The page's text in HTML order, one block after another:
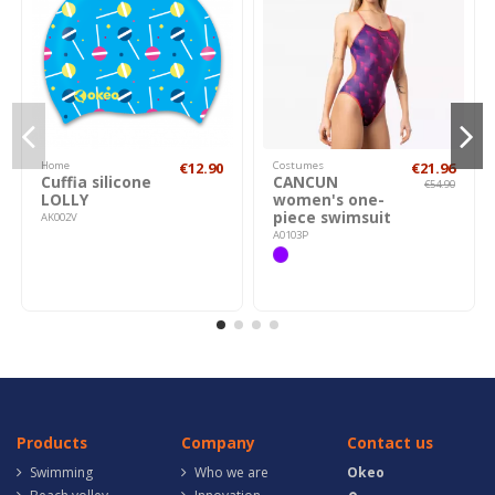
Home
Cuffia silicone
LOLLY
AK002V
€12.90 Costumes
CANCUN
women's one-
piece swimsuit
A0103P
€21.96
€54.90
Products
Swimming
Company
Who we are
Contact us
Okeo